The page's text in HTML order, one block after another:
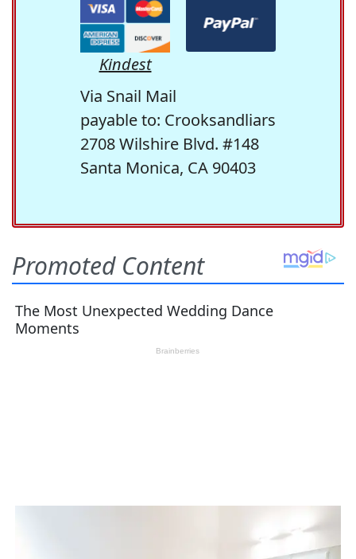
Kindest
Via Snail Mail
payable to: Crooksandliars
2708 Wilshire Blvd. #148
Santa Monica, CA 90403